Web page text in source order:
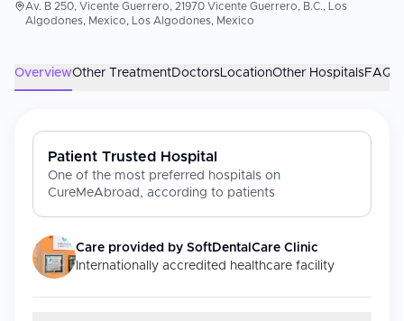
Av. B 250, Vicente Guerrero, 21970 Vicente Guerrero, B.C., Los
Algodones, Mexico, Los Algodones, Mexico
OverviewOther TreatmentDoctorsLocationOther HospitalsFAQs
Patient Trusted Hospital
One of the most preferred hospitals on
CureMeAbroad, according to patients
Care provided by SoftDentalCare Clinic
Internationally accredited healthcare facility